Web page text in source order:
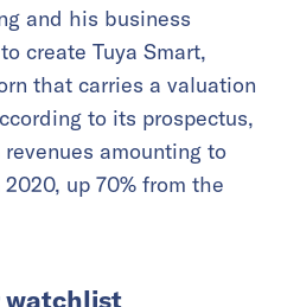
and his business
create Tuya Smart,
that carries a valuation
to its prospectus,
amounting to
up 70% from the
watchlist